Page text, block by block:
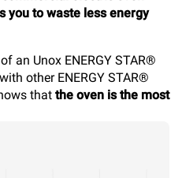
you to waste less energy
an Unox ENERGY STAR®
other ENERGY STAR®
that the oven is the most